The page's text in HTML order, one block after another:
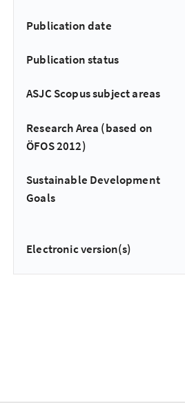
Publication date
Publication status
ASJC Scopus subject areas
Research Area (based on
ÖFOS 2012)
Sustainable Development
Goals
Electronic version(s)